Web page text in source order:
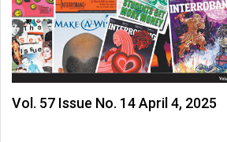
Vol. 57 Issue No. 14 April 4, 2025